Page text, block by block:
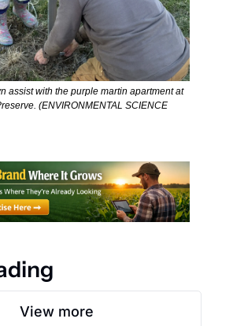
assist with the purple martin apartment at
(ENVIRONMENTAL SCIENCE
View more